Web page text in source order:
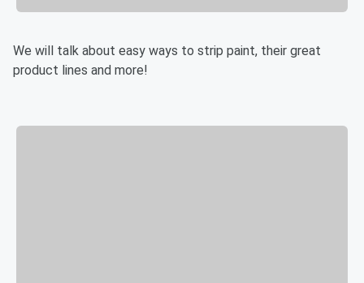
We will talk about easy ways to strip paint, their great
product lines and more!